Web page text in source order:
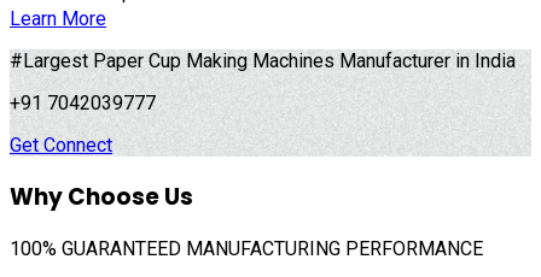
Learn More
#Largest Paper Cup Making Machines Manufacturer in India
+91 7042039777
Get Connect
Why Choose Us
100% GUARANTEED MANUFACTURING PERFORMANCE